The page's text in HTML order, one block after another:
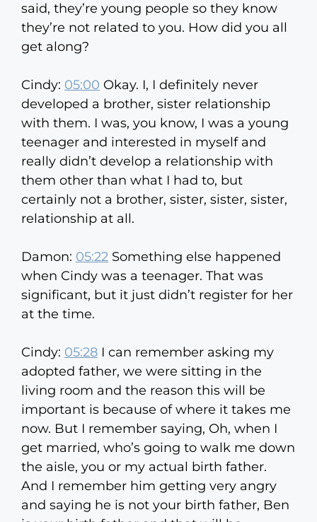
said, they’re young people so they know
they’re not related to you. How did you all
get along?
Cindy: 05:00 Okay. I, I definitely never
developed a brother, sister relationship
with them. I was, you know, I was a young
teenager and interested in myself and
really didn’t develop a relationship with
them other than what I had to, but
certainly not a brother, sister, sister, sister,
relationship at all.
Damon: 05:22 Something else happened
when Cindy was a teenager. That was
significant, but it just didn’t register for her
at the time.
Cindy: 05:28 I can remember asking my
adopted father, we were sitting in the
living room and the reason this will be
important is because of where it takes me
now. But I remember saying, Oh, when I
get married, who’s going to walk me down
the aisle, you or my actual birth father.
And I remember him getting very angry
and saying he is not your birth father, Ben